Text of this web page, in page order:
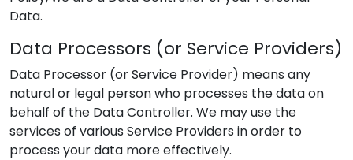
Data.
Data Processors (or Service Providers)
Data Processor (or Service Provider) means any
natural or legal person who processes the data on
behalf of the Data Controller. We may use the
services of various Service Providers in order to
process your data more effectively.